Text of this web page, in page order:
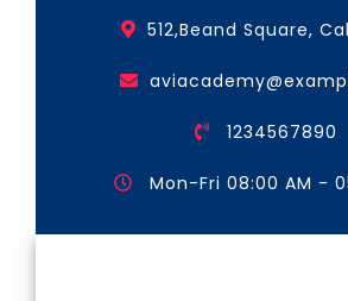
512,Beand Square,
1234567890
Mon-Fri 08:00 AM -